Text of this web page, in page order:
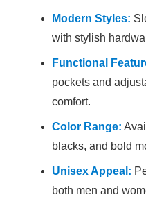
Modern Styles:
with stylish
Functional
pockets and
comfort.
Color Range:
blacks, and bold
Unisex Appeal:
both men and